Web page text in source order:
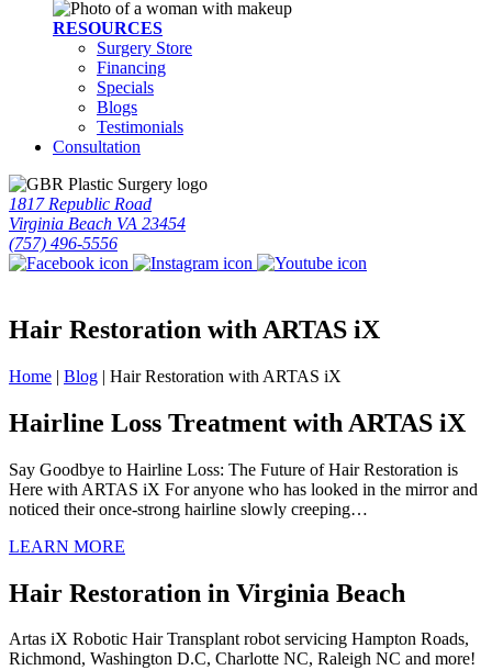
RESOURCES
Surgery Store
Financing
Specials
Blogs
Testimonials
Consultation
1817 Republic Road
Virginia Beach VA 23454
(757) 496-5556
Hair Restoration with ARTAS iX
Home | Blog | Hair Restoration with ARTAS iX
Hairline Loss Treatment with ARTAS iX
Say Goodbye to Hairline Loss: The Future of Hair Restoration is
Here with ARTAS iX For anyone who has looked in the mirror and
noticed their once-strong hairline slowly creeping…
LEARN MORE
Hair Restoration in Virginia Beach
Artas iX Robotic Hair Transplant robot servicing Hampton Roads,
Richmond, Washington D.C, Charlotte NC, Raleigh NC and more!